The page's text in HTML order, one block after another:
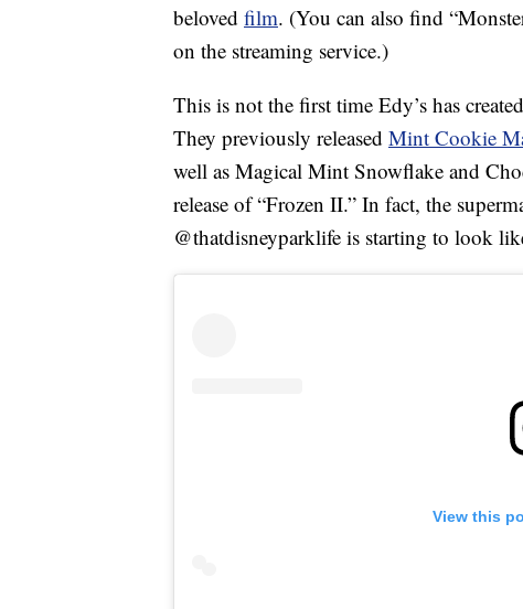
beloved film. (You can also find
on the streaming service.)
This is not the first time Edy’s has
They previously released Mint Cookie
well as Magical Mint Snowflake and
release of “Frozen II.” In fact, the
@thatdisneyparklife is starting to look
View this